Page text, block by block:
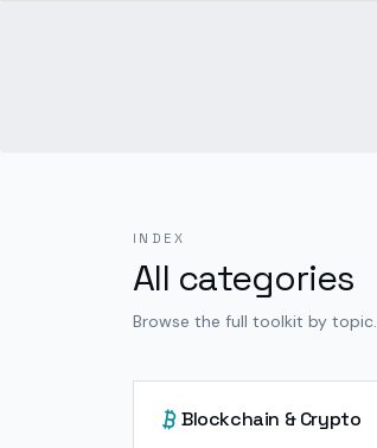
INDEX
All categories
Browse the full toolkit by topic.
Blockchain & Crypto